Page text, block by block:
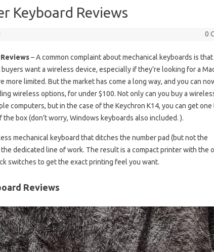
Keyboard Reviews
0
– A common complaint about mechanical keyboards is
want a wireless device, especially if they’re looking for a
more limited. But the market has come a long way, and you can
wireless options, for under $100. Not only can you buy a
computers, but in the case of the Keychron K14, you can get one
box (don’t worry, Windows keyboards also included. ).
mechanical keyboard that ditches the number pad (but not the
dedicated line of work. The result is a compact printer with the
switches to get the exact printing feel you want.
Reviews